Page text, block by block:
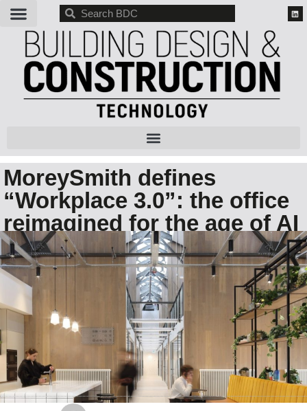
BDC
MoreySmith defines
“Workplace 3.0”: the office
reimagined for the age of AI